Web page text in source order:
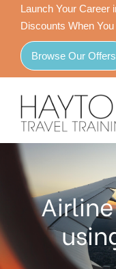
Launch Your Career
Discounts When
Browse Our Offers